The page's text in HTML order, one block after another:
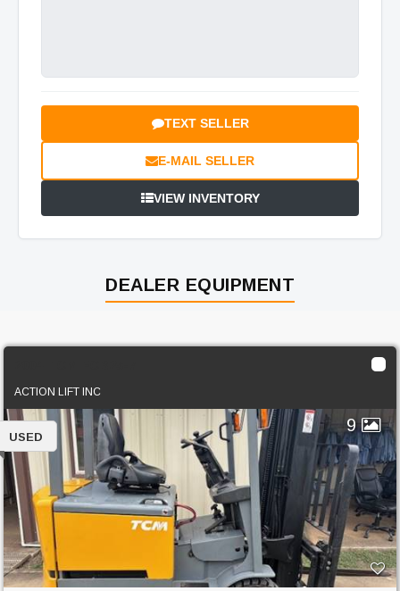
TEXT SELLER
E-MAIL SELLER
VIEW INVENTORY
DEALER EQUIPMENT
ACTION LIFT INC
9
USED